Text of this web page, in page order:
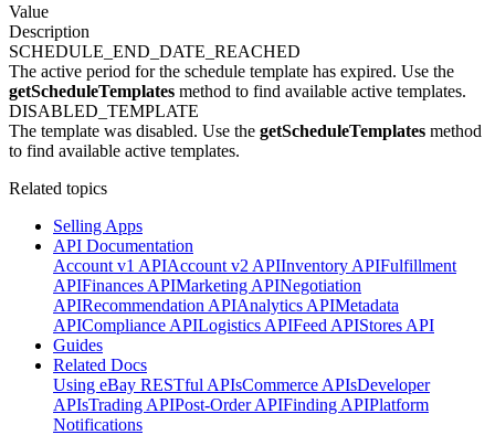
Value
Description
SCHEDULE_END_DATE_REACHED
The active period for the schedule template has expired. Use the
getScheduleTemplates method to find available active templates.
DISABLED_TEMPLATE
The template was disabled. Use the getScheduleTemplates method
to find available active templates.
Related topics
Selling Apps
API Documentation
Account v1 APIAccount v2 APIInventory APIFulfillment
APIFinances APIMarketing APINegotiation
APIRecommendation APIAnalytics APIMetadata
APICompliance APILogistics APIFeed APIStores API
Guides
Related Docs
Using eBay RESTful APIsCommerce APIsDeveloper
APIsTrading APIPost-Order APIFinding APIPlatform
Notifications